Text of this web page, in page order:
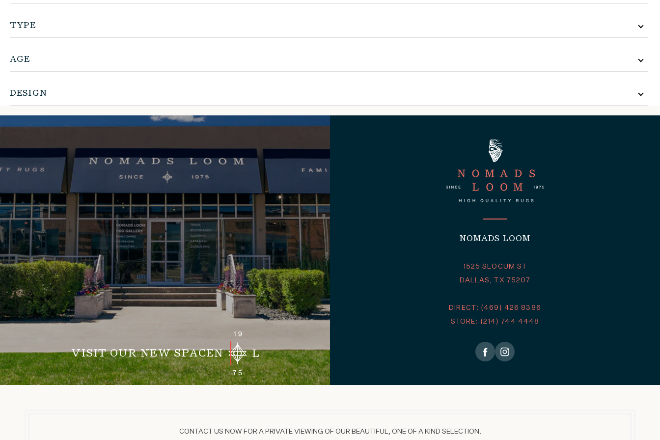
TYPE
AGE
DESIGN
VISIT OUR NEW SPACE
NOMADS LOOM
1525 SLOCUM ST
DALLAS, TX 75207
DIRECT: (469) 426 8386
STORE: (214) 744 4448
CONTACT US NOW FOR A PRIVATE VIEWING OF OUR BEAUTIFUL, ONE OF A KIND SELECTION.